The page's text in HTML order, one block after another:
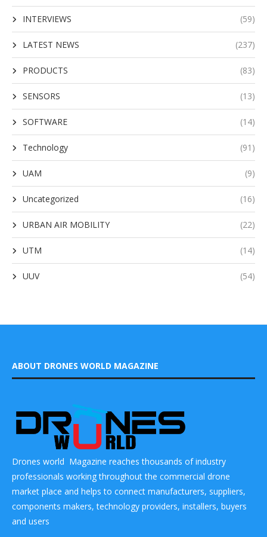
INTERVIEWS (59)
LATEST NEWS (237)
PRODUCTS (83)
SENSORS (13)
SOFTWARE (14)
Technology (91)
UAM (9)
Uncategorized (16)
URBAN AIR MOBILITY (22)
UTM (14)
UUV (54)
ABOUT DRONES WORLD MAGAZINE
Drones world Magazine reaches thousands of industry
professionals working throughout the commercial drone
market place and helps to connect manufacturers, suppliers,
components makers, technology providers, installers, buyers
and users